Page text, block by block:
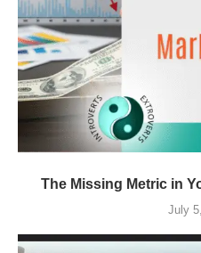
The Missing Metric in
July